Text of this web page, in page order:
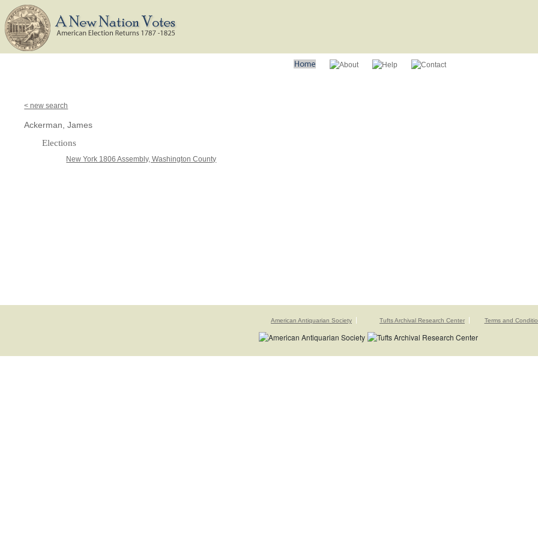
< new search
Ackerman, James
Elections
New York 1806 Assembly, Washington County
American Antiquarian Society Tufts Archival Research Center Terms and